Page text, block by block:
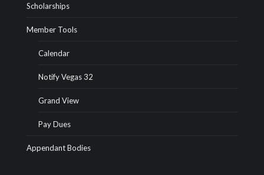
Scholarships
Member Tools
Calendar
Notify Vegas 32
Grand View
Pay Dues
Appendant Bodies